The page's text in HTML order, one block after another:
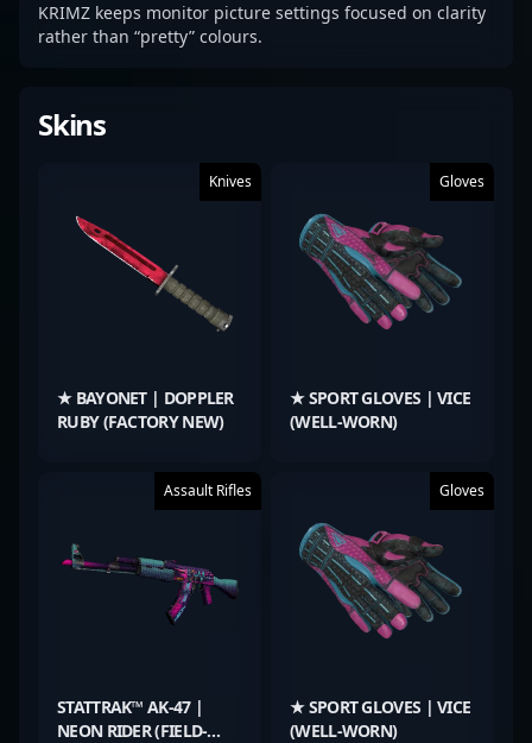
KRIMZ keeps monitor picture settings focused on clarity
rather than “pretty” colours.
Skins
Knives
★ BAYONET | DOPPLER
RUBY (FACTORY NEW)
Gloves
★ SPORT GLOVES | VICE
(WELL-WORN)
Assault Rifles
STATTRAK™ AK-47 |
NEON RIDER (FIELD-
Gloves
★ SPORT GLOVES | VICE
(WELL-WORN)